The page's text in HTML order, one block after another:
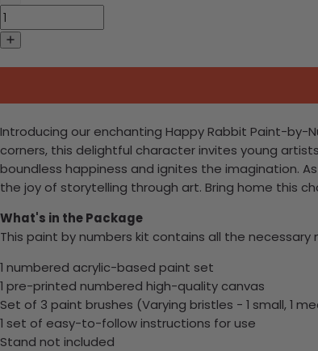
Introducing our enchanting Happy Rabbit Paint-by-
corners, this delightful character invites young
boundless happiness and ignites the imagination.
the joy of storytelling through art. Bring home this
What's in the Package
This paint by numbers kit contains all the necessary
1 numbered acrylic-based paint set
1 pre-printed numbered high-quality canvas
Set of 3 paint brushes (Varying bristles - 1 small, 1
1 set of easy-to-follow instructions for use
Stand not included